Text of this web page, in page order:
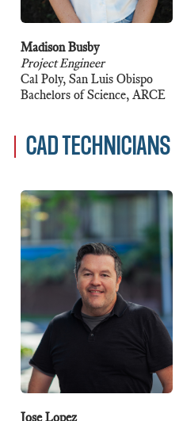
Madison Busby
Project Engineer
Cal Poly, San Luis Obispo
Bachelors of Science, ARCE
CAD TECHNICIANS
Jose Lopez